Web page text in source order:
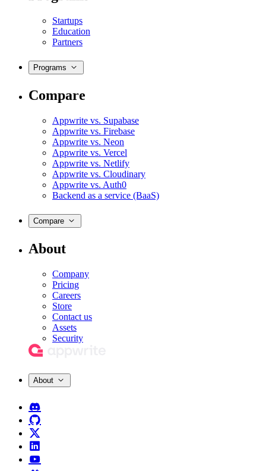
Startups
Education
Partners
Programs
Compare
Appwrite vs. Supabase
Appwrite vs. Firebase
Appwrite vs. Neon
Appwrite vs. Vercel
Appwrite vs. Netlify
Appwrite vs. Cloudinary
Appwrite vs. Auth0
Backend as a service (BaaS)
Compare
About
Company
Pricing
Careers
Store
Contact us
Assets
Security
About